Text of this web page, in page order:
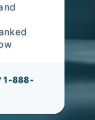
1-888-